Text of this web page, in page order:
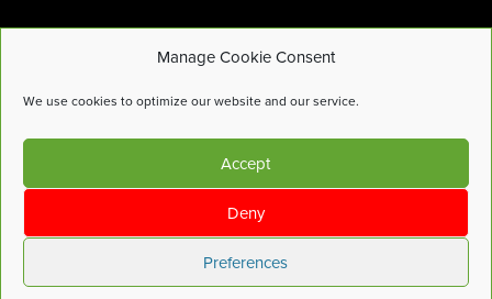
Manage Cookie Consent
We use cookies to optimize our website and our service.
Accept
Deny
Preferences
Email:info@fanseurope.org
Privacy Policy
Terms and Conditions